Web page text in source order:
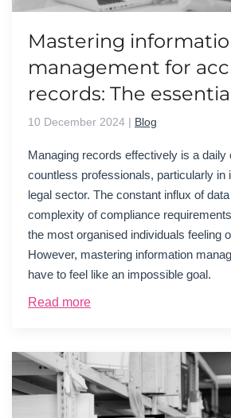
Mastering
management for
records: The
10 December 2024 | Blog
Managing records effectively is a daily
countless professionals, particularly in
legal sector. The constant influx of
complexity of compliance
the most organised individuals feeling
However, mastering information
have to feel like an impossible goal.
Read more